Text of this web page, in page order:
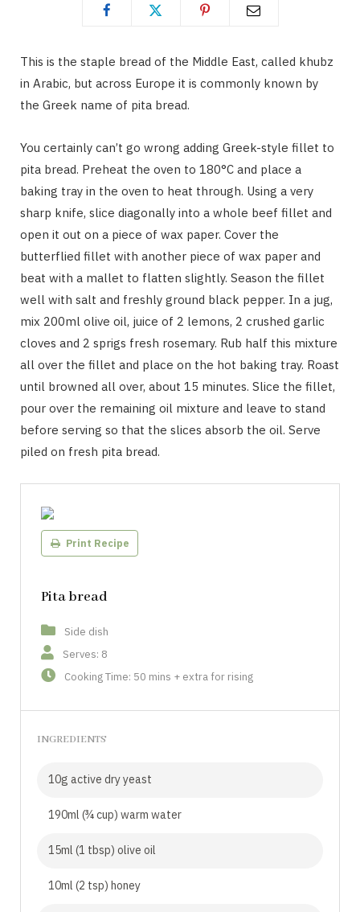
This is the staple bread of the Middle East, called khubz
in Arabic, but across Europe it is commonly known by
the Greek name of pita bread.
You certainly can’t go wrong adding Greek-style fillet to
pita bread. Preheat the oven to 180°C and place a
baking tray in the oven to heat through. Using a very
sharp knife, slice diagonally into a whole beef fillet and
open it out on a piece of wax paper. Cover the
butterflied fillet with another piece of wax paper and
beat with a mallet to flatten slightly. Season the fillet
well with salt and freshly ground black pepper. In a jug,
mix 200ml olive oil, juice of 2 lemons, 2 crushed garlic
cloves and 2 sprigs fresh rosemary. Rub half this mixture
all over the fillet and place on the hot baking tray. Roast
until browned all over, about 15 minutes. Slice the fillet,
pour over the remaining oil mixture and leave to stand
before serving so that the slices absorb the oil. Serve
piled on fresh pita bread.
Print Recipe
Pita bread
Side dish
Serves: 8
Cooking Time: 50 mins + extra for rising
INGREDIENTS
10g active dry yeast
190ml (¾ cup) warm water
15ml (1 tbsp) olive oil
10ml (2 tsp) honey